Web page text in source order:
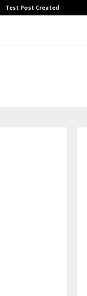
Test Post Created